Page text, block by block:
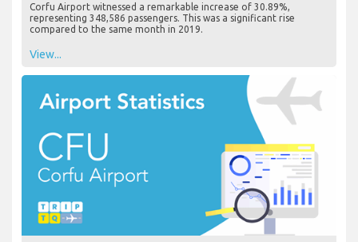
Corfu Airport witnessed a remarkable increase of 30.89%,
representing 348,586 passengers. This was a significant rise
compared to the same month in 2019.
View...